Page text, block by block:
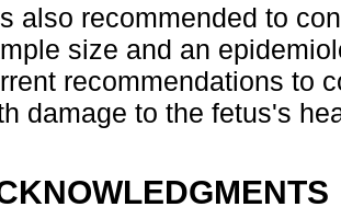
also recommended to
size and an
recommendations to
damage to the fetus's